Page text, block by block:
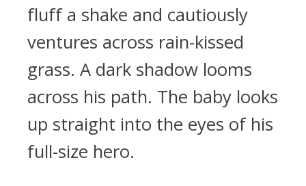
fluff a shake and cautiously
ventures across rain-kissed
grass. A dark shadow looms
across his path. The baby looks
up straight into the eyes of his
full-size hero.